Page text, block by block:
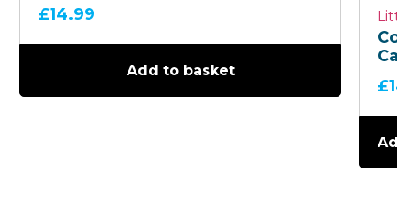
£14.99
Add to basket
£